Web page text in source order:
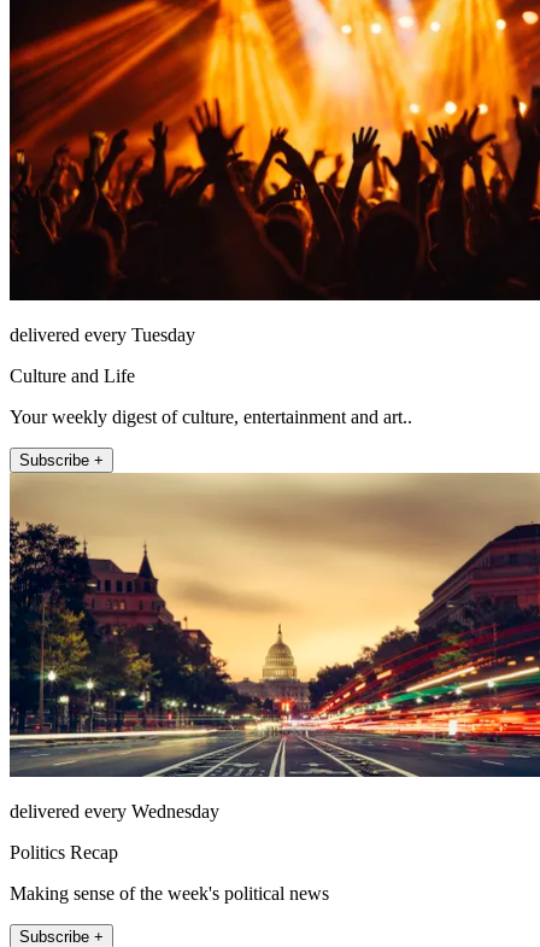
delivered every Tuesday
Culture and Life
Your weekly digest of culture, entertainment and art..
Subscribe +
delivered every Wednesday
Politics Recap
Making sense of the week's political news
Subscribe +